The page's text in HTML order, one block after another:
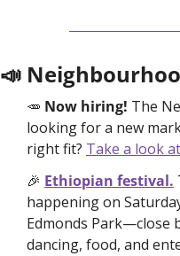
📣
🥕 Now hiring! The
looking for a new
right fit? Take a look
🎉 Ethiopian festival.
happening on
Edmonds Park—close
dancing, food, and